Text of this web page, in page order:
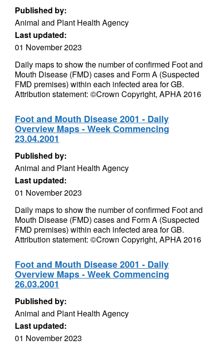
Published by:
Animal and Plant Health Agency
Last updated:
01 November 2023
Daily maps to show the number of confirmed Foot and
Mouth Disease (FMD) cases and Form A (Suspected
FMD premises) within each infected area for GB.
Attribution statement: ©Crown Copyright, APHA 2016
Foot and Mouth Disease 2001 - Daily
Overview Maps - Week Commencing
23.04.2001
Published by:
Animal and Plant Health Agency
Last updated:
01 November 2023
Daily maps to show the number of confirmed Foot and
Mouth Disease (FMD) cases and Form A (Suspected
FMD premises) within each infected area for GB.
Attribution statement: ©Crown Copyright, APHA 2016
Foot and Mouth Disease 2001 - Daily
Overview Maps - Week Commencing
26.03.2001
Published by:
Animal and Plant Health Agency
Last updated:
01 November 2023